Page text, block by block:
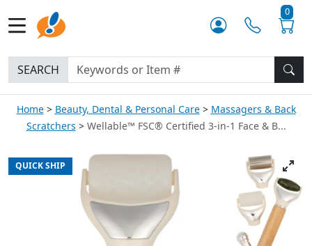
0
SEARCH
Home Beauty, Dental & Personal Care
Massagers & Back
Scratchers
Wellable™ FSC® Certified 3-in-1 Face & B...
QUICK SHIP